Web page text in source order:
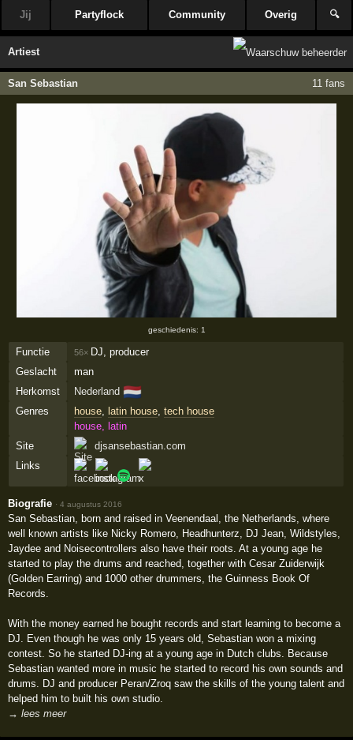
Jij Partyflock Community Overig 🔍
Artiest
San Sebastian 11 fans
geschiedenis: 1
Functie 56× DJ, producer
Geslacht
man
Herkomst
Nederland 🇳🇱
Genres house, latin house, tech house
house, latin
Site
djsansebastian.com
Links
Biografie ·4 augustus 2016
San Sebastian, born and raised in Veenendaal, the Netherlands, where
well known artists like Nicky Romero, Headhunterz, DJ Jean, Wildstyles,
Jaydee and Noisecontrollers also have their roots. At a young age he
started to play the drums and reached, together with Cesar Zuiderwijk
(Golden Earring) and 1000 other drummers, the Guinness Book Of
Records.
With the money earned he bought records and start learning to become a
DJ. Even though he was only 15 years old, Sebastian won a mixing
contest. So he started DJ-ing at a young age in Dutch clubs. Because
Sebastian wanted more in music he started to record his own sounds and
drums. DJ and producer Peran/Zroq saw the skills of the young talent and
helped him to built his own studio.
→ lees meer